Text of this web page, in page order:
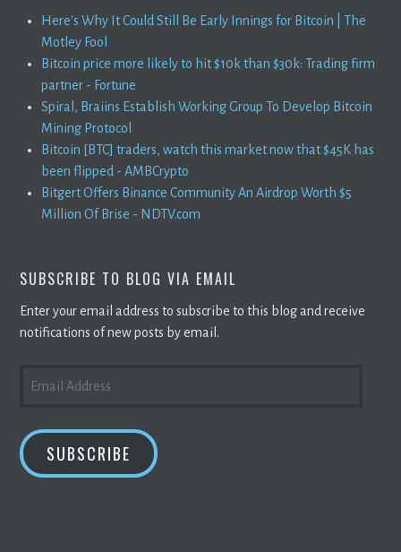
Here's Why It Could Still Be Early Innings for Bitcoin | The
Motley Fool
Bitcoin price more likely to hit $10k than $30k: Trading firm
partner - Fortune
Spiral, Braiins Establish Working Group To Develop Bitcoin
Mining Protocol
Bitcoin [BTC] traders, watch this market now that $45K has
been flipped - AMBCrypto
Bitgert Offers Binance Community An Airdrop Worth $5
Million Of Brise - NDTV.com
SUBSCRIBE TO BLOG VIA EMAIL
Enter your email address to subscribe to this blog and receive
notifications of new posts by email.
ADDRESS
SUBSCRIBE